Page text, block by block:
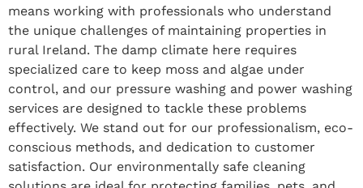
means working with professionals who understand
the unique challenges of maintaining properties in
rural Ireland. The damp climate here requires
specialized care to keep moss and algae under
control, and our pressure washing and power washing
services are designed to tackle these problems
effectively. We stand out for our professionalism, eco-
conscious methods, and dedication to customer
satisfaction. Our environmentally safe cleaning